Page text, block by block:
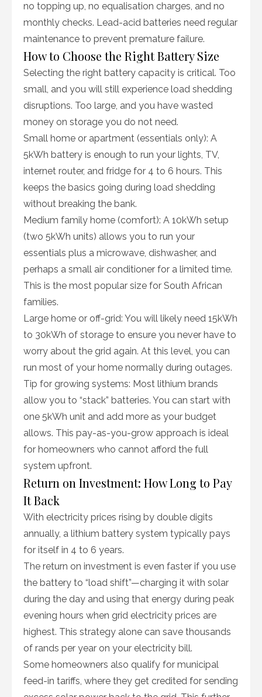
no topping up, no equalisation charges, and no
monthly checks. Lead-acid batteries need regular
maintenance to prevent premature failure.
How to Choose the Right Battery Size
Selecting the right battery capacity is critical. Too
small, and you will still experience load shedding
disruptions. Too large, and you have wasted
money on storage you do not need.
Small home or apartment (essentials only): A
5kWh battery is enough to run your lights, TV,
internet router, and fridge for 4 to 6 hours. This
keeps the basics going during load shedding
without breaking the bank.
Medium family home (comfort): A 10kWh setup
(two 5kWh units) allows you to run your
essentials plus a microwave, dishwasher, and
perhaps a small air conditioner for a limited time.
This is the most popular size for South African
families.
Large home or off-grid: You will likely need 15kWh
to 30kWh of storage to ensure you never have to
worry about the grid again. At this level, you can
run most of your home normally during outages.
Tip for growing systems: Most lithium brands
allow you to “stack” batteries. You can start with
one 5kWh unit and add more as your budget
allows. This pay-as-you-grow approach is ideal
for homeowners who cannot afford the full
system upfront.
Return on Investment: How Long to Pay
It Back
With electricity prices rising by double digits
annually, a lithium battery system typically pays
for itself in 4 to 6 years.
The return on investment is even faster if you use
the battery to “load shift”—charging it with solar
during the day and using that energy during peak
evening hours when grid electricity prices are
highest. This strategy alone can save thousands
of rands per year on your electricity bill.
Some homeowners also qualify for municipal
feed-in tariffs, where they get credited for sending